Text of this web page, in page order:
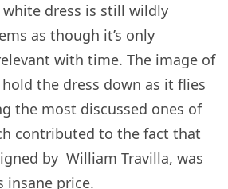
white dress is still wildly
as though it’s only
with time. The image of
the dress down as it flies
the most discussed ones of
contributed to the fact that
by William Travilla, was
insane price.